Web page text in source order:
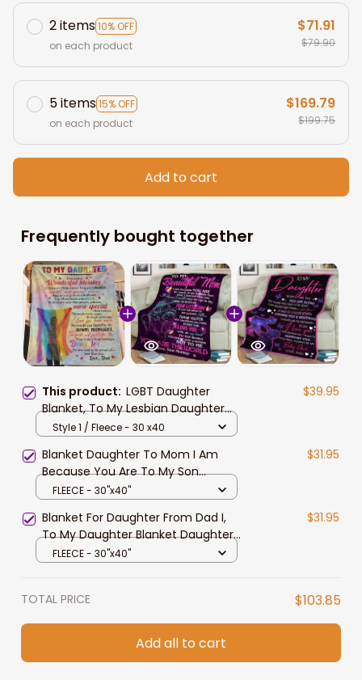
2 items10% OFF
on each product
$71.91
$79.90
5 items15% OFF
on each product
$169.79
$199.75
Add to cart
Frequently bought together
This product: LGBT Daughter
Blanket, To My Lesbian Daughter
Blanket, You Are Wonderful Blessing
Mom Dad
$39.95
Style 1 / Fleece - 30 x40
Blanket Daughter To Mom I Am
Because You Are To My Son
Blanket From Dad
$31.95
FLEECE - 30"x40"
Blanket For Daughter From Dad I,
To My Daughter Blanket Daughter
And Dad Blanket
$31.95
FLEECE - 30"x40"
TOTAL PRICE $103.85
Add all to cart